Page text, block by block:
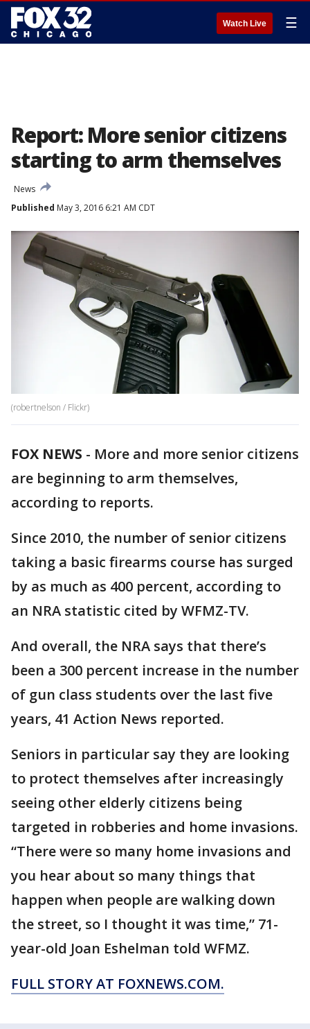
Watch Live ☰
Report: More senior citizens
starting to arm themselves
News
Published May 3, 2016 6:21 AM CDT
(robertnelson / Flickr)
FOX NEWS - More and more senior citizens
are beginning to arm themselves,
according to reports.
Since 2010, the number of senior citizens
taking a basic firearms course has surged
by as much as 400 percent, according to
an NRA statistic cited by WFMZ-TV.
And overall, the NRA says that there’s
been a 300 percent increase in the number
of gun class students over the last five
years, 41 Action News reported.
Seniors in particular say they are looking
to protect themselves after increasingly
seeing other elderly citizens being
targeted in robberies and home invasions.
“There were so many home invasions and
you hear about so many things that
happen when people are walking down
the street, so I thought it was time,” 71-
year-old Joan Eshelman told WFMZ.
FULL STORY AT FOXNEWS.COM.